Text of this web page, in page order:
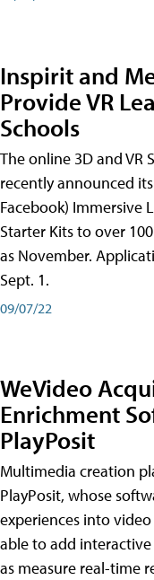
Inspirit and
Provide VR
Schools
The online 3D and VR
recently announced
Facebook) Immersive
Starter Kits to over
as November.
Sept. 1.
09/07/22
WeVideo
Enrichment
PlayPosit
Multimedia creation
PlayPosit, whose
experiences into
able to add
as measure real-time